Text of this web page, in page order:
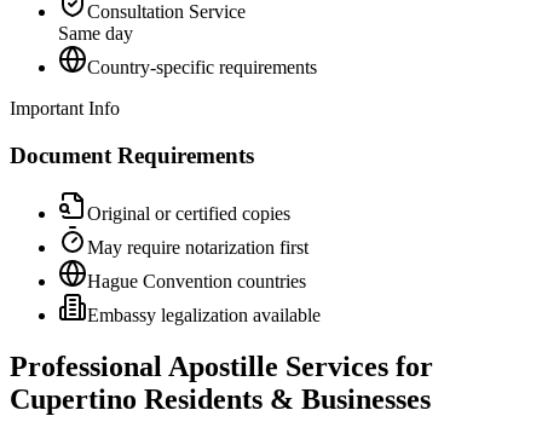
Consultation Service
Same day
Country-specific requirements
Important Info
Document Requirements
Original or certified copies
May require notarization first
Hague Convention countries
Embassy legalization available
Professional Apostille Services for
Cupertino Residents & Businesses